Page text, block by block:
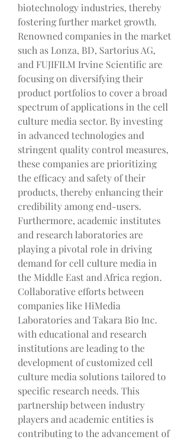
biotechnology industries, thereby
fostering further market growth.
Renowned companies in the market
such as Lonza, BD, Sartorius AG,
and FUJIFILM Irvine Scientific are
focusing on diversifying their
product portfolios to cover a broad
spectrum of applications in the cell
culture media sector. By investing
in advanced technologies and
stringent quality control measures,
these companies are prioritizing
the efficacy and safety of their
products, thereby enhancing their
credibility among end-users.
Furthermore, academic institutes
and research laboratories are
playing a pivotal role in driving
demand for cell culture media in
the Middle East and Africa region.
Collaborative efforts between
companies like HiMedia
Laboratories and Takara Bio Inc.
with educational and research
institutions are leading to the
development of customized cell
culture media solutions tailored to
specific research needs. This
partnership between industry
players and academic entities is
contributing to the advancement of